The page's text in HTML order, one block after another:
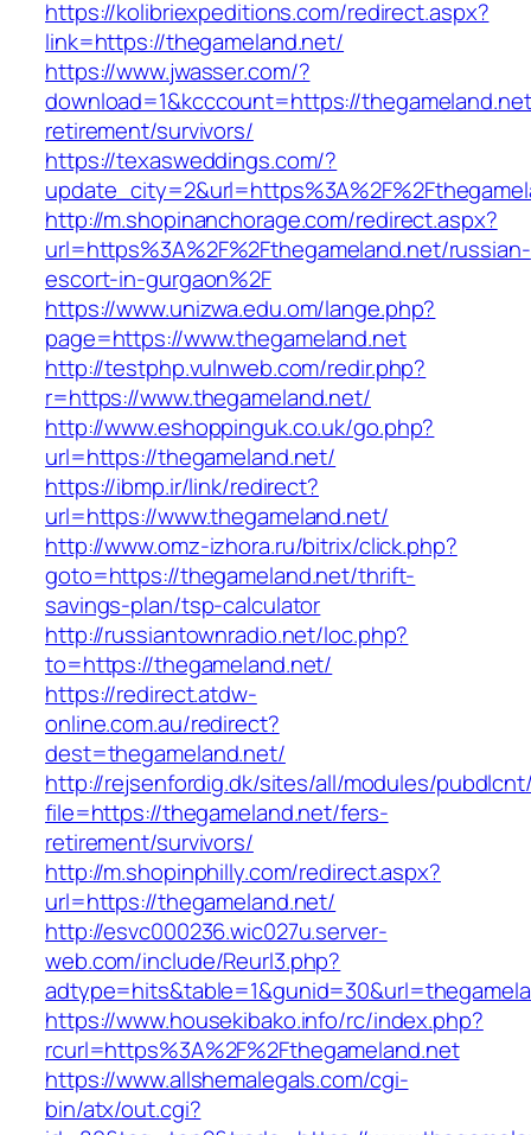
https://kolibriexpeditions.com/redirect.aspx?
link=https://thegameland.net/
https://www.jwasser.com/?
download=1&kcccount=https://
retirement/survivors/
https://texasweddings.com/?
http://m.shopinanchorage.com/redirect.aspx?
url=https%3A%2F%2Fthegameland.net/russian-
escort-in-gurgaon%2F
https://www.unizwa.edu.om/lange.php?
page=https://www.thegameland.net
http://testphp.vulnweb.com/redir.php?
r=https://www.thegameland.net/
http://www.eshoppinguk.co.uk/go.php?
url=https://thegameland.net/
https://ibmp.ir/link/redirect?
url=https://www.thegameland.net/
http://www.omz-izhora.ru/bitrix/click.php?
goto=https://thegameland.net/thrift-
savings-plan/tsp-calculator
http://russiantownradio.net/loc.php?
to=https://thegameland.net/
https://redirect.atdw-
online.com.au/redirect?
dest=thegameland.net/
http://rejsenfordig.dk/sites/all/modules/
file=https://thegameland.net/fers-
retirement/survivors/
http://m.shopinphilly.com/redirect.aspx?
url=https://thegameland.net/
http://esvc000236.wic027u.server-
web.com/include/Reurl3.php?
https://www.housekibako.info/rc/index.php?
rcurl=https%3A%2F%2Fthegameland.net
https://www.allshemalegals.com/cgi-
bin/atx/out.cgi?